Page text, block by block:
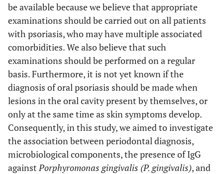
be available because we believe that appropriate
examinations should be carried out on all patients
with psoriasis, who may have multiple associated
comorbidities. We also believe that such
examinations should be performed on a regular
basis. Furthermore, it is not yet known if the
diagnosis of oral psoriasis should be made when
lesions in the oral cavity present by themselves, or
only at the same time as skin symptoms develop.
Consequently, in this study, we aimed to investigate
the association between periodontal diagnosis,
microbiological components, the presence of IgG
againstPorphyromonas gingivalis (P. gingivalis), and